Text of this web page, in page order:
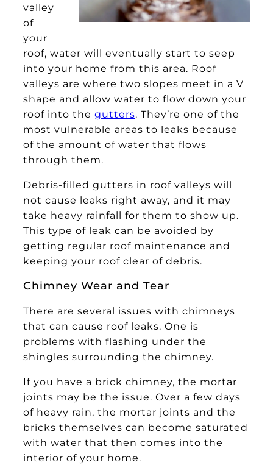
valley
of
your
roof, water will eventually start to seep
into your home from this area. Roof
valleys are where two slopes meet in a V
shape and allow water to flow down your
roof into the gutters. They’re one of the
most vulnerable areas to leaks because
of the amount of water that flows
through them.
Debris-filled gutters in roof valleys will
not cause leaks right away, and it may
take heavy rainfall for them to show up.
This type of leak can be avoided by
getting regular roof maintenance and
keeping your roof clear of debris.
Chimney Wear and Tear
There are several issues with chimneys
that can cause roof leaks. One is
problems with flashing under the
shingles surrounding the chimney.
If you have a brick chimney, the mortar
joints may be the issue. Over a few days
of heavy rain, the mortar joints and the
bricks themselves can become saturated
with water that then comes into the
interior of your home.